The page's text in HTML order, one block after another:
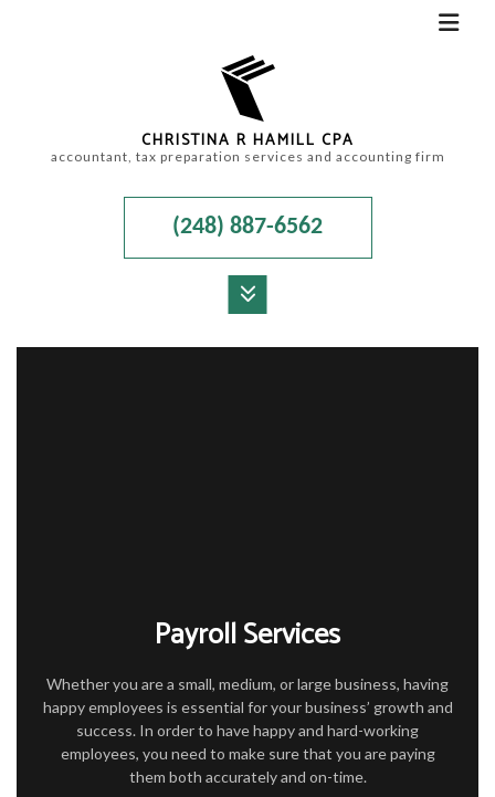
CHRISTINA R HAMILL CPA
accountant, tax preparation services and accounting firm
(248) 887-6562
FAQ
CONTACT
Payroll Services
Whether you are a small, medium, or large business, having
happy employees is essential for your business’ growth and
success. In order to have happy and hard-working
employees, you need to make sure that you are paying
them both accurately and on-time.